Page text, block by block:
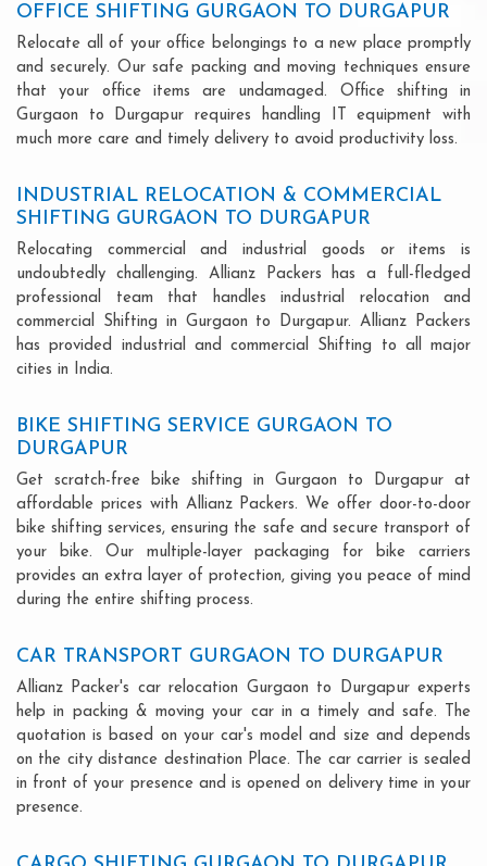
OFFICE SHIFTING GURGAON TO DURGAPUR
Relocate all of your office belongings to a new place promptly
and securely. Our safe packing and moving techniques ensure
that your office items are undamaged. Office shifting in
Gurgaon to Durgapur requires handling IT equipment with
much more care and timely delivery to avoid productivity loss.
INDUSTRIAL RELOCATION & COMMERCIAL
SHIFTING GURGAON TO DURGAPUR
Relocating commercial and industrial goods or items is
undoubtedly challenging. Allianz Packers has a full-fledged
professional team that handles industrial relocation and
commercial Shifting in Gurgaon to Durgapur. Allianz Packers
has provided industrial and commercial Shifting to all major
cities in India.
BIKE SHIFTING SERVICE GURGAON TO
DURGAPUR
Get scratch-free bike shifting in Gurgaon to Durgapur at
affordable prices with Allianz Packers. We offer door-to-door
bike shifting services, ensuring the safe and secure transport of
your bike. Our multiple-layer packaging for bike carriers
provides an extra layer of protection, giving you peace of mind
during the entire shifting process.
CAR TRANSPORT GURGAON TO DURGAPUR
Allianz Packer's car relocation Gurgaon to Durgapur experts
help in packing & moving your car in a timely and safe. The
quotation is based on your car's model and size and depends
on the city distance destination Place. The car carrier is sealed
in front of your presence and is opened on delivery time in your
presence.